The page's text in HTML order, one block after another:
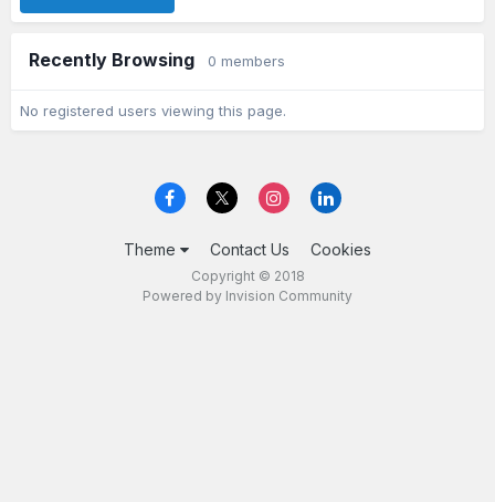
Recently Browsing 0 members
No registered users viewing this page.
Theme Contact Us Cookies
Copyright © 2018
Powered by Invision Community